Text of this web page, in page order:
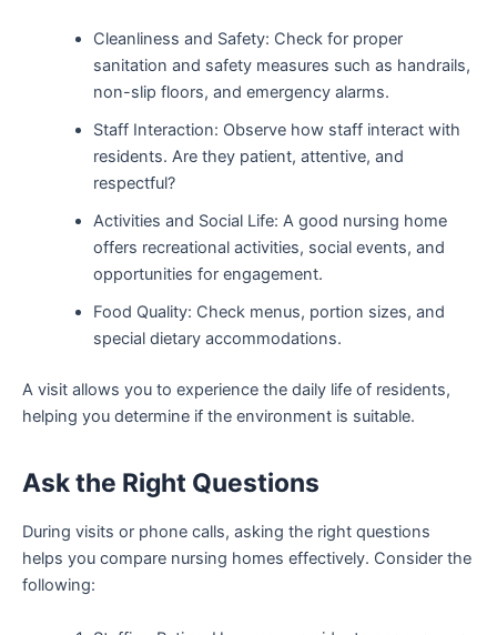
Cleanliness and Safety: Check for proper
sanitation and safety measures such as handrails,
non-slip floors, and emergency alarms.
Staff Interaction: Observe how staff interact with
residents. Are they patient, attentive, and
respectful?
Activities and Social Life: A good nursing home
offers recreational activities, social events, and
opportunities for engagement.
Food Quality: Check menus, portion sizes, and
special dietary accommodations.
A visit allows you to experience the daily life of residents,
helping you determine if the environment is suitable.
Ask the Right Questions
During visits or phone calls, asking the right questions
helps you compare nursing homes effectively. Consider the
following: